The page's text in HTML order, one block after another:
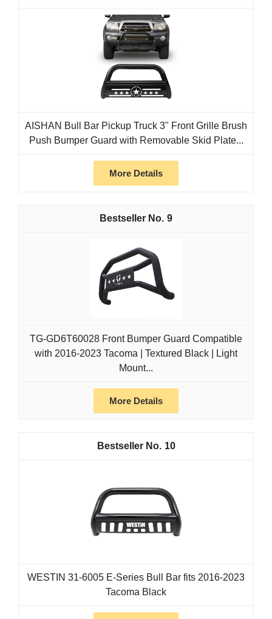
AISHAN Bull Bar Pickup Truck 3" Front Grille Brush
Push Bumper Guard with Removable Skid Plate...
More Details
9
TG-GD6T60028 Front Bumper Guard Compatible
with 2016-2023 Tacoma | Textured Black | Light
Mount...
More Details
10
WESTIN 31-6005 E-Series Bull Bar fits 2016-2023
Tacoma Black